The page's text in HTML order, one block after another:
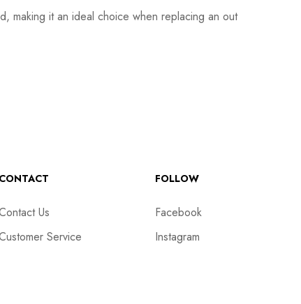
making it an ideal choice when replacing an out
CONTACT
Us
Service
FOLLOW
Facebook
Instagram